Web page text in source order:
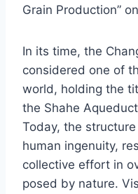
Grain Production”
In its time, the
considered one of
world, holding the
the Shahe
Today, the
human ingenuity,
collective effort in
posed by nature.